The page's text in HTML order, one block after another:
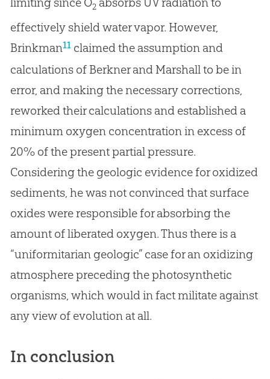
2
effectively shield water vapor. However,
Brinkman11claimed the assumption and
calculations of Berkner and Marshall to be in
error, and making the necessary corrections,
reworked their calculations and established a
minimum oxygen concentration in excess of
20% of the present partial pressure.
Considering the geologic evidence for oxidized
sediments, he was not convinced that surface
oxides were responsible for absorbing the
amount of liberated oxygen. Thus there is a
“uniformitarian geologic” case for an oxidizing
atmosphere preceding the photosynthetic
organisms, which would in fact militate against
any view of evolutionat all.
In conclusion